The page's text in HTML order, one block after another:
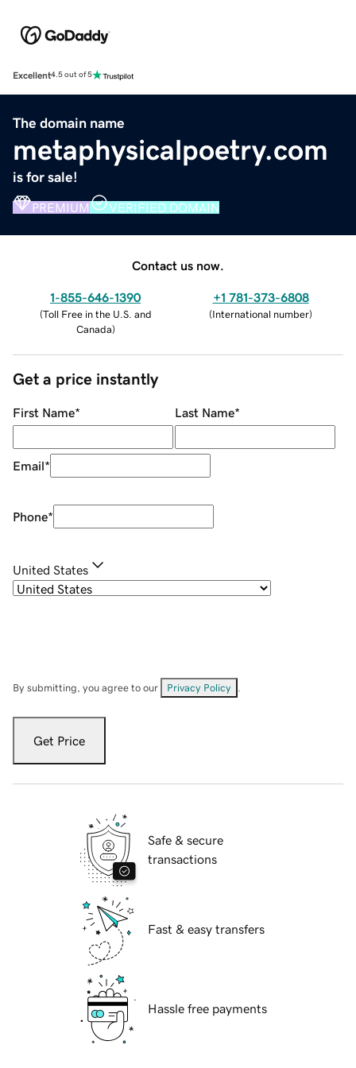
Excellent4.5 out of 5
The domain name
metaphysicalpoetry.com
is for sale!
PREMIUM VERIFIED DOMAIN
Contact us now.
1-855-646-1390
(Toll Free in the U.S. and
Canada)
+1 781-373-6808
(International number)
Get a price instantly
First Name* Last Name*
Email*
Phone*
United States
By submitting, you agree to our Privacy Policy
Get Price
Safe & secure
transactions
Fast & easy transfers
Hassle free payments